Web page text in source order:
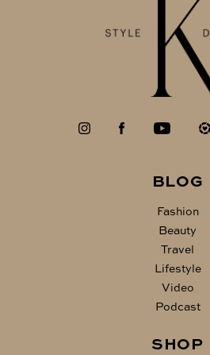
BLOG
Fashion
Beauty
Travel
Lifestyle
Video
Podcast
SHOP